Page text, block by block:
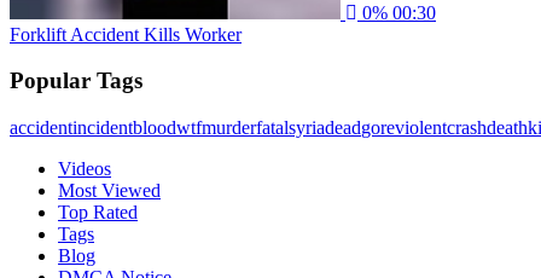
0% 00:30
Forklift Accident Kills Worker
Popular Tags
accidentincidentbloodwtfmurderfatalsyriadeadgoreviolentcrashdeath
Videos
Most Viewed
Top Rated
Tags
Blog